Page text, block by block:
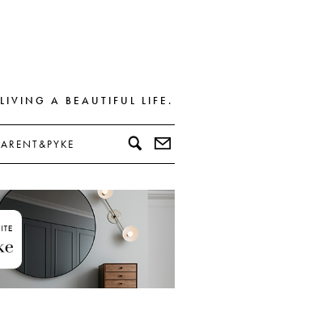
LIVING A BEAUTIFUL LIFE.
ARENT&PYKE